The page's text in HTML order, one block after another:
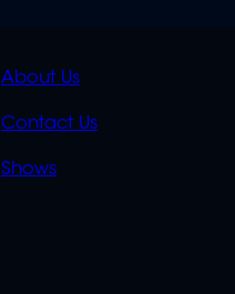
QUICK
LINKS
About Us
Contact Us
Shows